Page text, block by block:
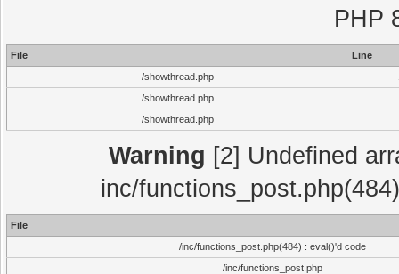
PHP
File
Line
/showthread.php
/showthread.php
/showthread.php
Warning [2] Undefined
inc/
File
/inc/functions_post.php(484) : eval()'d code
/inc/functions_post.php